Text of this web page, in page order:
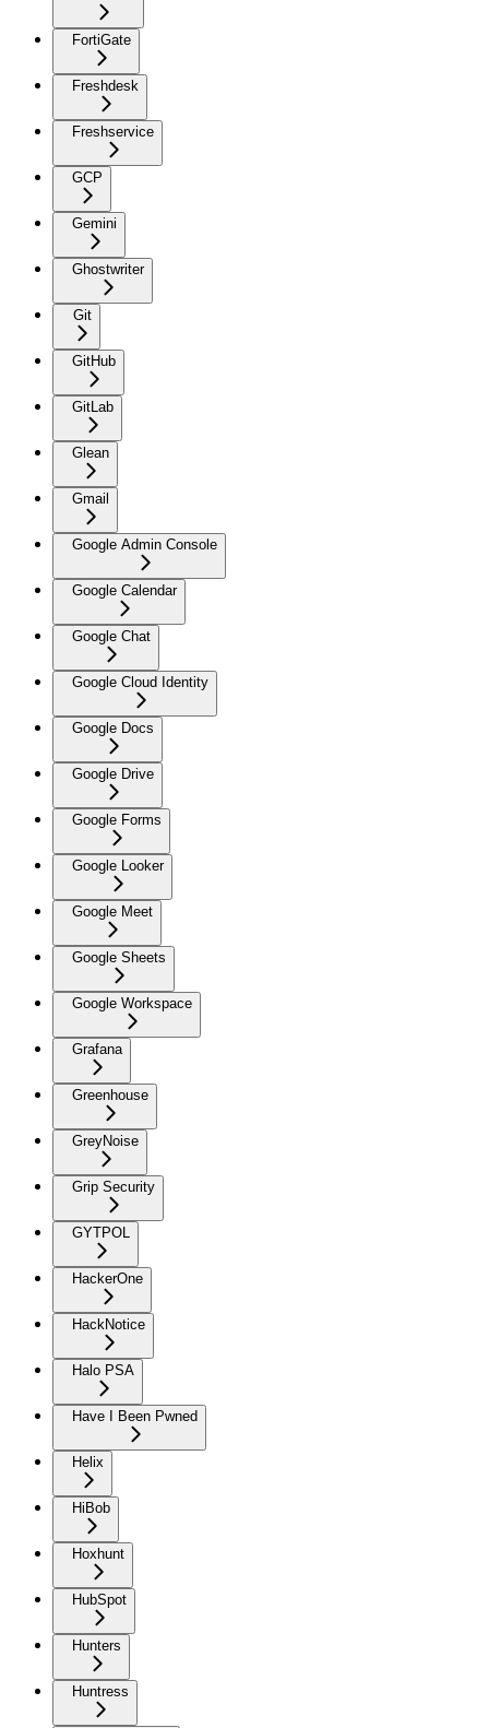
FortiGate
Freshdesk
Freshservice
GCP
Gemini
Ghostwriter
Git
GitHub
GitLab
Glean
Gmail
Google Admin Console
Google Calendar
Google Chat
Google Cloud Identity
Google Docs
Google Drive
Google Forms
Google Looker
Google Meet
Google Sheets
Google Workspace
Grafana
Greenhouse
GreyNoise
Grip Security
GYTPOL
HackerOne
HackNotice
Halo PSA
Have I Been Pwned
Helix
HiBob
Hoxhunt
HubSpot
Hunters
Huntress